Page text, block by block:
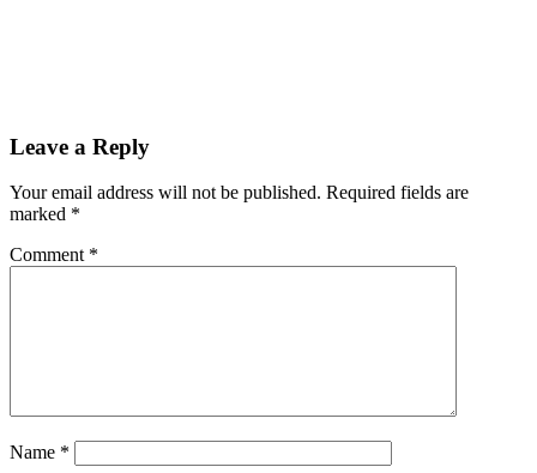
Leave a Reply
Your email address will not be published. Required fields are
marked *
Comment *
Name *